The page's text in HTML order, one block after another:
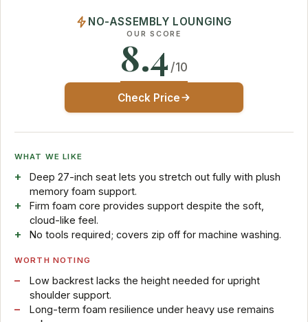
NO-ASSEMBLY LOUNGING
OUR SCORE
8.4 /10
Check Price
WHAT WE LIKE
Deep 27-inch seat lets you stretch out fully with plush
memory foam support.
Firm foam core provides support despite the soft,
cloud-like feel.
No tools required; covers zip off for machine washing.
WORTH NOTING
Low backrest lacks the height needed for upright
shoulder support.
Long-term foam resilience under heavy use remains